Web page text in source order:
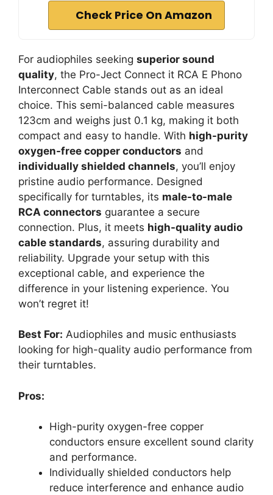
Check Price On Amazon
For audiophiles seeking superior sound
quality, the Pro-Ject Connect it RCA E Phono
Interconnect Cable stands out as an ideal
choice. This semi-balanced cable measures
123cm and weighs just 0.1 kg, making it both
compact and easy to handle. With high-purity
oxygen-free copper conductors and
individually shielded channels, you’ll enjoy
pristine audio performance. Designed
specifically for turntables, its male-to-male
RCA connectors guarantee a secure
connection. Plus, it meets high-quality audio
cable standards, assuring durability and
reliability. Upgrade your setup with this
exceptional cable, and experience the
difference in your listening experience. You
won’t regret it!
Best For: Audiophiles and music enthusiasts
looking for high-quality audio performance from
their turntables.
Pros:
High-purity oxygen-free copper
conductors ensure excellent sound clarity
and performance.
Individually shielded conductors help
reduce interference and enhance audio